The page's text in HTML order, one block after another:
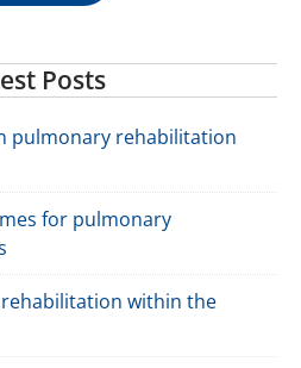
Posts
pulmonary rehabilitation
for pulmonary
within the